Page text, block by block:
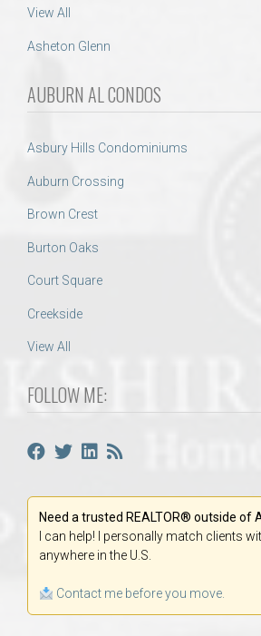
View All
Asheton Glenn
AUBURN AL CONDOS
Asbury Hills Condominiums
Auburn Crossing
Brown Crest
Burton Oaks
Court Square
Creekside
View All
FOLLOW ME:
Need a trusted REALTOR® outside of
I can help! I personally match clients
anywhere in the U.S.
Contact me before you move.